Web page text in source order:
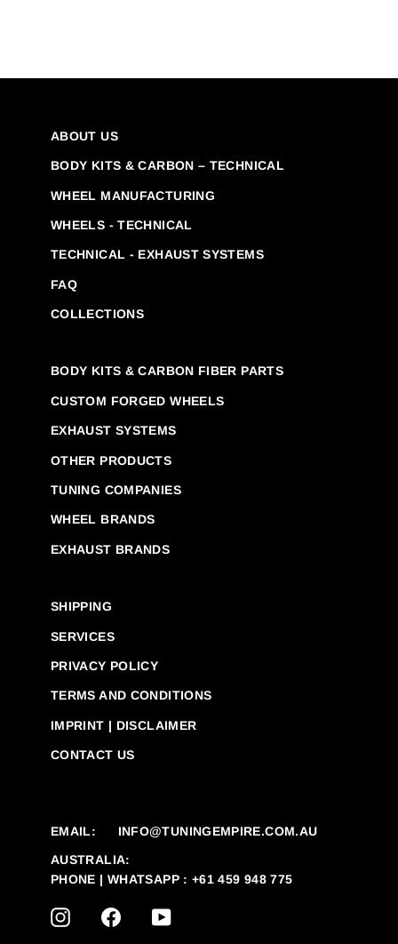
ABOUT US
BODY KITS & CARBON – TECHNICAL
WHEEL MANUFACTURING
WHEELS - TECHNICAL
TECHNICAL - EXHAUST SYSTEMS
FAQ
COLLECTIONS
BODY KITS & CARBON FIBER PARTS
CUSTOM FORGED WHEELS
EXHAUST SYSTEMS
OTHER PRODUCTS
TUNING COMPANIES
WHEEL BRANDS
EXHAUST BRANDS
SHIPPING
SERVICES
PRIVACY POLICY
TERMS AND CONDITIONS
IMPRINT | DISCLAIMER
CONTACT US
EMAIL:
INFO@TUNINGEMPIRE.COM.AU
AUSTRALIA:
PHONE | WHATSAPP : +61 459 948 775
INSTAGRAMFACEBOOKYOUTUBE